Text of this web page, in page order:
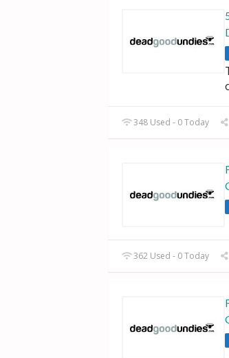
348 Used - 0 Today
362 Used - 0 Today